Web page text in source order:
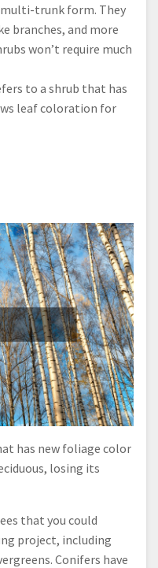
multi-trunk form. They
branches, and more
won’t require much
to a shrub that has
leaf coloration for
has new foliage color
losing its
that you could
project, including
Conifers have